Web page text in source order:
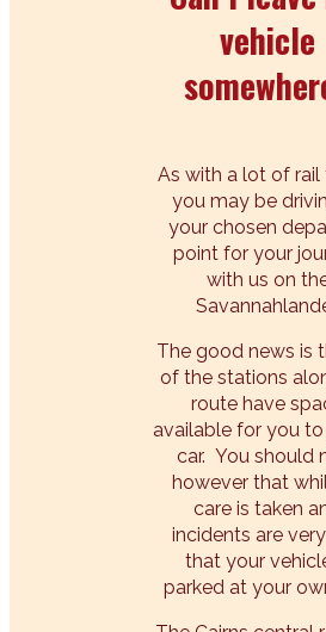
vehicle
As with a lot of rail
you may be
your chosen
point for your
with us on
The good news is
of the stations
route have
available for you to
car. You should
however that
care is taken
incidents are
that your
parked at your